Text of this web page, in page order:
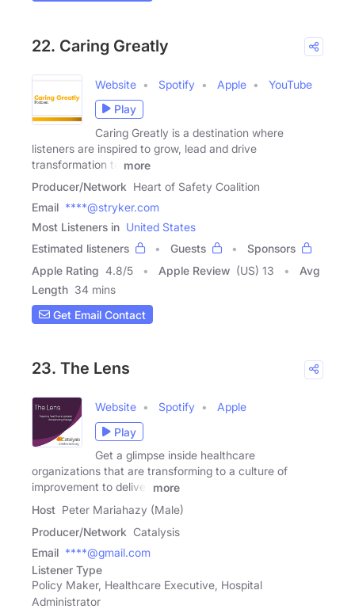
22. Caring Greatly
Website Spotify Apple
YouTube
Play
Caring Greatly is a destination where
listeners are inspired to grow, lead and drive
transformation to
more
Producer/Network Heart of Safety Coalition
Email ****@stryker.com
Most Listeners in United States
Estimated listeners
Guests
Sponsors
Apple Rating 4.8/5 Apple Review (US) 13
Avg
Length 34 mins
Get Email Contact
23. The Lens
Website Spotify
Apple
Play
Get a glimpse inside healthcare
organizations that are transforming to a culture of
improvement to deliver
more
Host Peter Mariahazy (Male)
Producer/Network Catalysis
Email ****@gmail.com
Listener Type
Policy Maker, Healthcare Executive, Hospital
Administrator